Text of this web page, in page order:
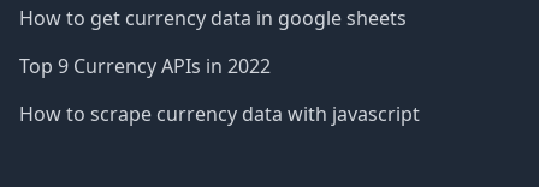
How to get currency data in google sheets
Top 9 Currency APIs in 2022
How to scrape currency data with javascript